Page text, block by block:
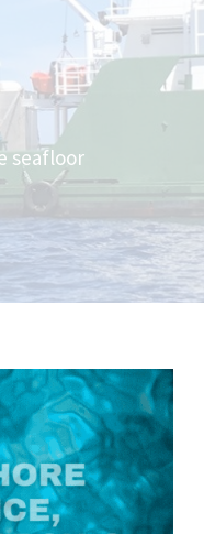
seafloor